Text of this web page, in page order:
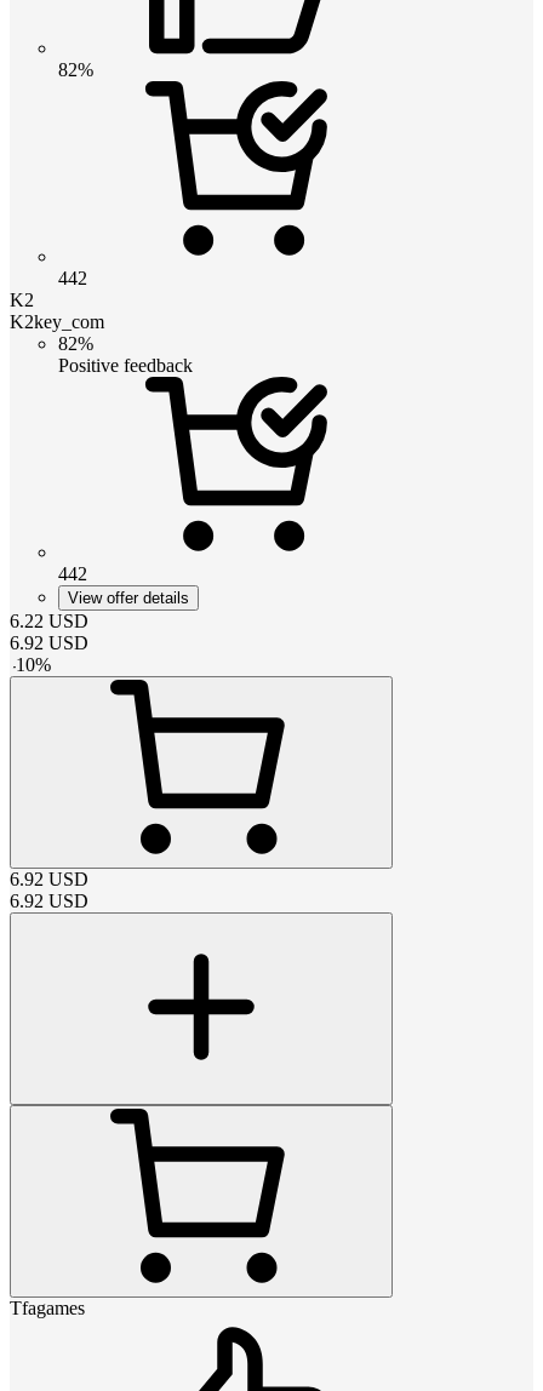
82%
442
K2
K2key_com
82%
Positive feedback
442
View offer details
6.22 USD
6.92 USD
-10%
6.92 USD
6.92 USD
Tfagames